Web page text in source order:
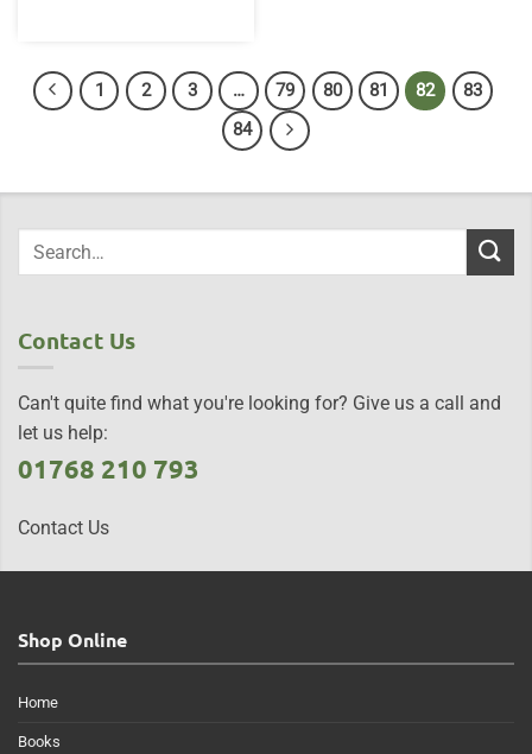
1 2 3 … 79 80 81 82
83
84
Contact Us
Can't quite find what you're looking for? Give us a call and
let us help:
01768 210 793
Contact Us
Shop Online
Home
Books